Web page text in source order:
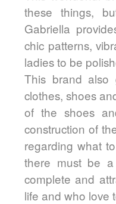
these things,
Gabriella
chic patterns,
ladies to be
This brand
clothes, shoes
of the shoes
construction of
regarding what
there must be
complete and
life and who love